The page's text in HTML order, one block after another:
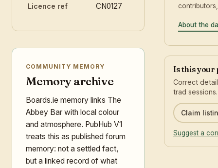
Licence ref CN0127
COMMUNITY MEMORY
Memory archive
Boards.ie memory links The
Abbey Bar with local colour
and atmosphere. PubHub V1
treats this as published forum
memory: not a settled fact,
but a linked record of what
About the
Is this your
Correct
trad sessions.
Claim
Suggest a